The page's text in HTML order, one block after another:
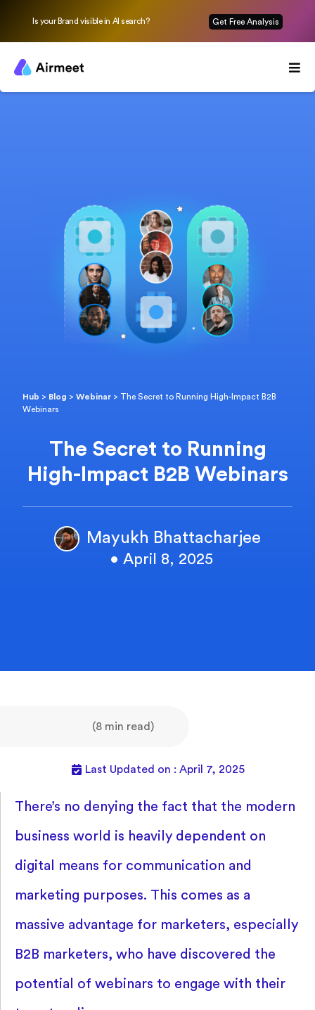
Is your Brand visible in AI search? Get Free Analysis
Hub > Blog >Webinar >
The Secret to Running High-Impact B2B
Webinars
The Secret to Running
High-Impact B2B Webinars
Mayukh Bhattacharjee
• April 8, 2025
(8 min read)
Last Updated on : April 7, 2025
There’s no denying the fact that the modern
business world is heavily dependent on
digital means for communication and
marketing purposes. This comes as a
massive advantage for marketers, especially
B2B marketers, who have discovered the
potential of webinars to engage with their